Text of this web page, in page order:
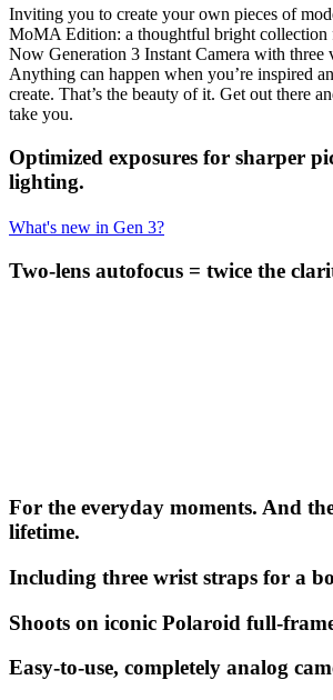
Inviting you to create your own pieces of
MoMA Edition: a thoughtful bright collection
Now Generation 3 Instant Camera with three
Anything can happen when you’re inspired
create. That’s the beauty of it. Get out there
take you.
Optimized exposures for sharper
lighting.
What's new in Gen 3?
Two-lens autofocus = twice the
For the everyday moments. And
lifetime.
Including three wrist straps for a
Shoots on iconic Polaroid full-
Easy-to-use, completely analog